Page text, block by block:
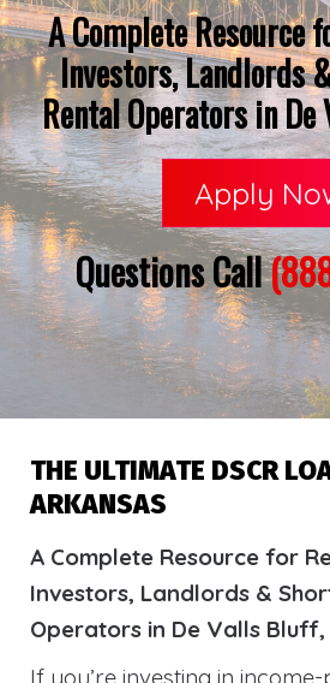
A Complete Resource
Investors, Landlords
Rental Operators in De
Apply
Questions Call
THE ULTIMATE DSCR
ARKANSAS
A Complete Resource for
Investors, Landlords &
Operators in De Valls
If you’re investing in